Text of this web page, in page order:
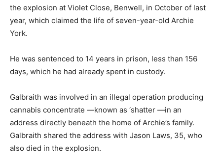
the explosion at Violet Close, Benwell, in October of last
year, which claimed the life of seven-year-old Archie
York.
He was sentenced to 14 years in prison, less than 156
days, which he had already spent in custody.
Galbraith was involved in an illegal operation producing
cannabis concentrate —known as ‘shatter —in an
address directly beneath the home of Archie’s family.
Galbraith shared the address with Jason Laws, 35, who
also died in the explosion.